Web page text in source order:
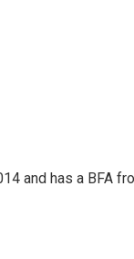
and has a BFA